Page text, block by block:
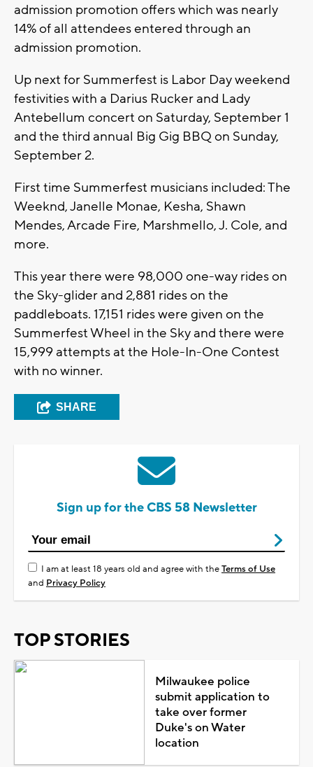
admission promotion offers which was nearly
14% of all attendees entered through an
admission promotion.
Up next for Summerfest is Labor Day weekend
festivities with a Darius Rucker and Lady
Antebellum concert on Saturday, September 1
and the third annual Big Gig BBQ on Sunday,
September 2.
First time Summerfest musicians included: The
Weeknd, Janelle Monae, Kesha, Shawn
Mendes, Arcade Fire, Marshmello, J. Cole, and
more.
This year there were 98,000 one-way rides on
the Sky-glider and 2,881 rides on the
paddleboats. 17,151 rides were given on the
Summerfest Wheel in the Sky and there were
15,999 attempts at the Hole-In-One Contest
with no winner.
SHARE
Sign up for the CBS 58 Newsletter
I am at least 18 years old and agree with theTerms of Use
and Privacy Policy
TOP STORIES
Milwaukee police
submit application to
take over former
Duke's on Water
location